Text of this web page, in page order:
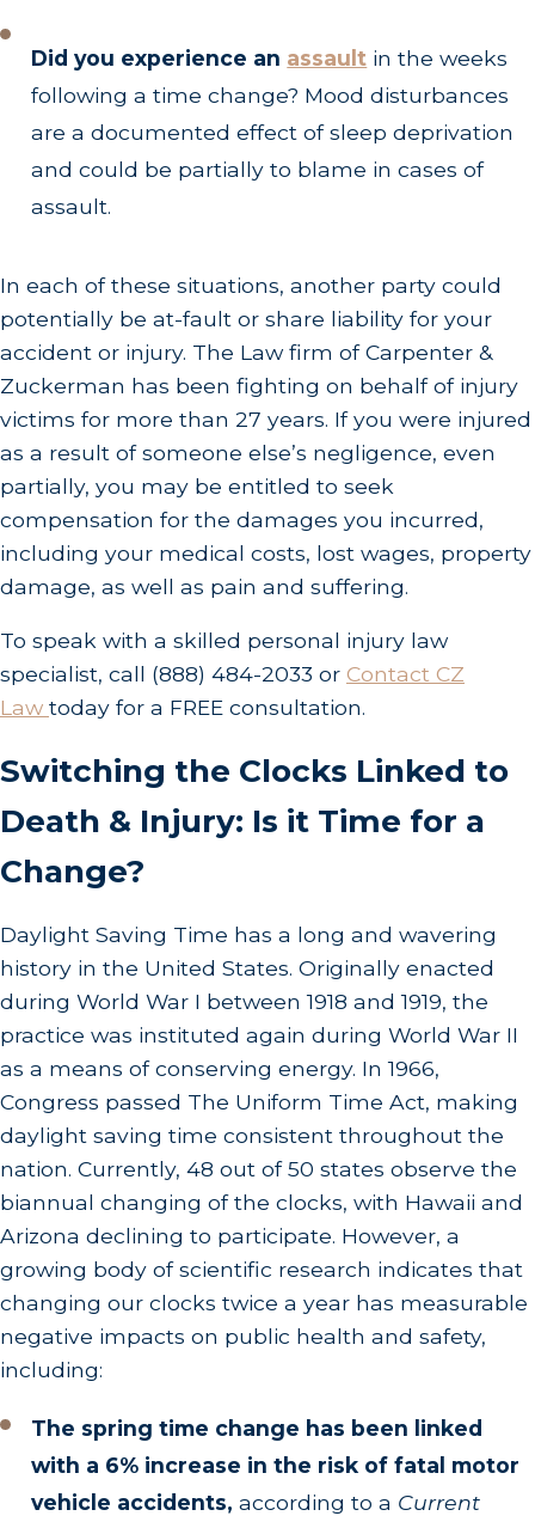
Did you experience an assault in the weeks
following a time change? Mood disturbances
are a documented effect of sleep deprivation
and could be partially to blame in cases of
assault.
In each of these situations, another party could
potentially be at-fault or share liability for your
accident or injury. The Law firm of Carpenter &
Zuckerman has been fighting on behalf of injury
victims for more than 27 years. If you were injured
as a result of someone else’s negligence, even
partially, you may be entitled to seek
compensation for the damages you incurred,
including your medical costs, lost wages, property
damage, as well as pain and suffering.
To speak with a skilled personal injury law
specialist, call (888) 484-2033 or Contact CZ
Law today for a FREE consultation.
Switching the Clocks Linked to
Death & Injury: Is it Time for a
Change?
Daylight Saving Time has a long and wavering
history in the United States. Originally enacted
during World War I between 1918 and 1919, the
practice was instituted again during World War II
as a means of conserving energy. In 1966,
Congress passed The Uniform Time Act, making
daylight saving time consistent throughout the
nation. Currently, 48 out of 50 states observe the
biannual changing of the clocks, with Hawaii and
Arizona declining to participate. However, a
growing body of scientific research indicates that
changing our clocks twice a year has measurable
negative impacts on public health and safety,
including:
The spring time change has been linked
with a 6% increase in the risk of fatal motor
vehicle accidents, according to a Current